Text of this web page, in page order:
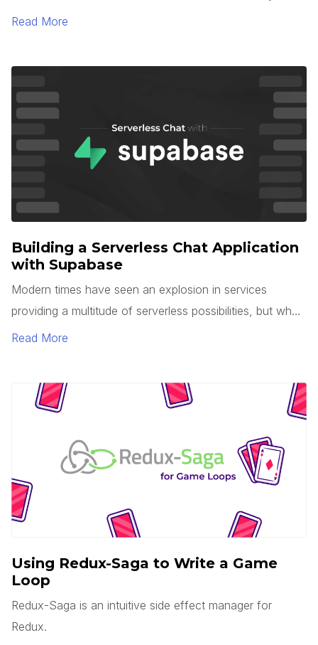
TypeScript 5.0. One of the most interesting languages
and more.
Read More
Building a Serverless Chat Application
with Supabase
Modern times have seen an explosion in services
providing a multitude of serverless possibilities, but what
is serverless? Does this mean there are no servers?
Read More
Using Redux-Saga to Write a Game
Loop
Redux-Saga is an intuitive side effect manager for
Redux.